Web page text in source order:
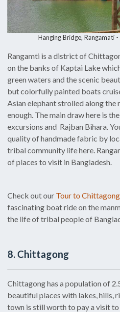
Hanging Bridge, Rangamati
Rangamti is a district of
on the banks of Kaptai Lake
green waters and the scenic
but colorfully painted boats
Asian elephant strolled along
enough. The main draw here is
excursions and Rajban Bihara.
quality of handmade fabric by
tribal community life here.
of places to visit in Bangladesh.
Check out our Tour to
fascinating boat ride on the
the life of tribal people of
8. Chittagong
Chittagong has a population of
beautiful places with lakes, hills,
town is still worth to pay a visit